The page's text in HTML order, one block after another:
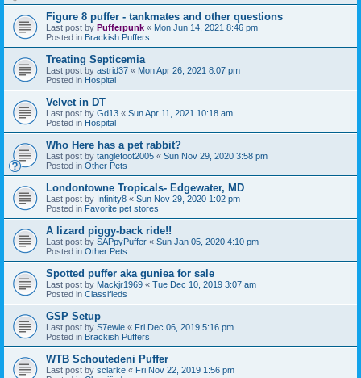
Figure 8 puffer - tankmates and other questions
Last post by Pufferpunk « Mon Jun 14, 2021 8:46 pm
Posted in Brackish Puffers
Treating Septicemia
Last post by astrid37 « Mon Apr 26, 2021 8:07 pm
Posted in Hospital
Velvet in DT
Last post by Gd13 « Sun Apr 11, 2021 10:18 am
Posted in Hospital
Who Here has a pet rabbit?
Last post by tanglefoot2005 « Sun Nov 29, 2020 3:58 pm
Posted in Other Pets
Londontowne Tropicals- Edgewater, MD
Last post by Infinity8 « Sun Nov 29, 2020 1:02 pm
Posted in Favorite pet stores
A lizard piggy-back ride!!
Last post by SAPpyPuffer « Sun Jan 05, 2020 4:10 pm
Posted in Other Pets
Spotted puffer aka guniea for sale
Last post by Mackjr1969 « Tue Dec 10, 2019 3:07 am
Posted in Classifieds
GSP Setup
Last post by S7ewie « Fri Dec 06, 2019 5:16 pm
Posted in Brackish Puffers
WTB Schoutedeni Puffer
Last post by sclarke « Fri Nov 22, 2019 1:56 pm